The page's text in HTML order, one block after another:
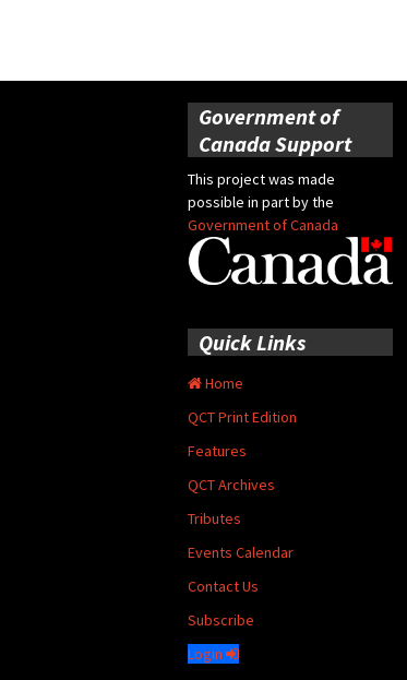
Government of
Canada Support
This project was made
possible in part by the
Government of Canada
Quick Links
Home
QCT Print Edition
Features
QCT Archives
Tributes
Events Calendar
Contact Us
Subscribe
Login